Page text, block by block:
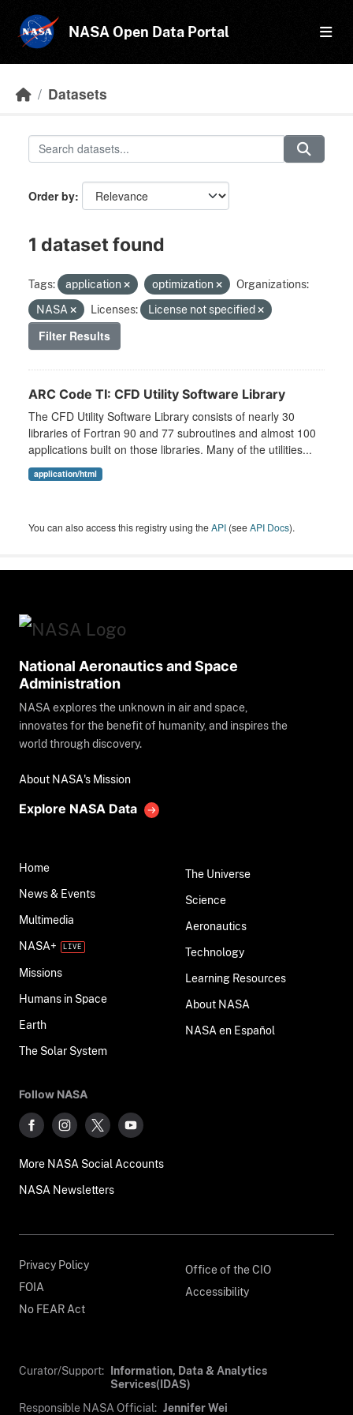
NASA Open Data Portal
Datasets
Order by
1 dataset found
Tags: application optimization
Organizations:
NASA
Licenses: License not specified
Filter Results
ARC Code TI: CFD Utility Software Library
The CFD Utility Software Library consists of nearly 30
libraries of Fortran 90 and 77 subroutines and almost 100
applications built on those libraries. Many of the utilities...
application/html
You can also access this registry using theAPI (seeAPI Docs).
National Aeronautics and Space
Administration
NASA explores the unknown in air and space,
innovates for the benefit of humanity, and inspires the
world through discovery.
About NASA's Mission
Explore NASA Data
Home
News & Events
Multimedia
NASA+
Missions
Humans in Space
Earth
The Solar System
The Universe
Science
Aeronautics
Technology
Learning Resources
About NASA
NASA en Español
Follow NASA
More NASA Social Accounts
NASA Newsletters
Privacy Policy
FOIA
No FEAR Act
Office of the CIO
Accessibility
Curator/Support:
Information, Data & Analytics
Services(IDAS)
Responsible NASA Official: Jennifer Wei